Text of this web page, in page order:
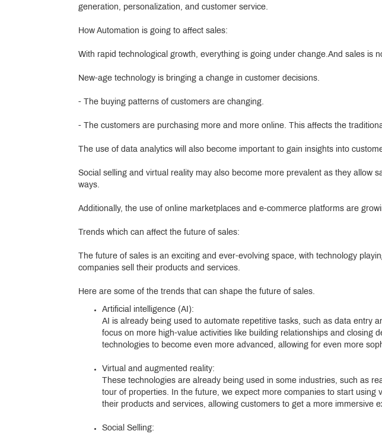
generation, personalization, and customer service.
How Automation is going to affect sales:
With rapid technological growth, everything is going under change.And sales is
New-age technology is bringing a change in customer decisions.
- The buying patterns of customers are changing.
- The customers are purchasing more and more online. This affects the
The use of data analytics will also become important to gain insights into
Social selling and virtual reality may also become more prevalent as they allow
ways.
Additionally, the use of online marketplaces and e-commerce platforms are
Trends which can affect the future of sales:
The future of sales is an exciting and ever-evolving space, with technology
companies sell their products and services.
Here are some of the trends that can shape the future of sales.
Artificial intelligence (AI):
AI is already being used to automate repetitive tasks, such as data entry
focus on more high-value activities like building relationships and closing
technologies to become even more advanced, allowing for even more
Virtual and augmented reality:
These technologies are already being used in some industries, such as
tour of properties. In the future, we expect more companies to start using
their products and services, allowing customers to get a more immersive
Social Selling: